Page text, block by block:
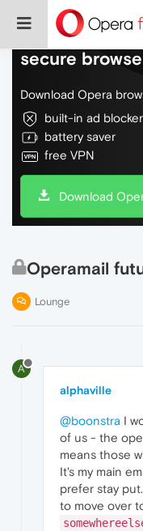
Do more on
secure
Download Opera
built-in ad blocker
battery saver
free VPN
Download
Operamail
Lounge
A
alphaville
@boonstra I
of us - the
means those
It's my main
prefer stay
to move over